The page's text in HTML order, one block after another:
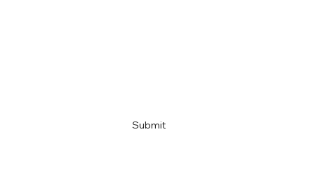
Submit